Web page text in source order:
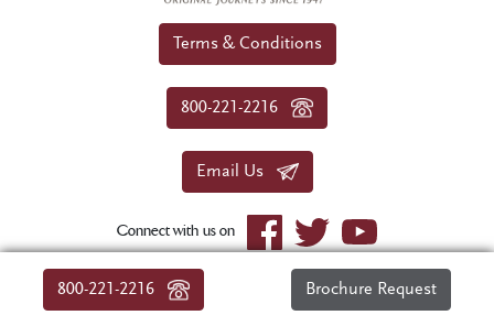
800-221-2216 Brochure Request
Terms & Conditions
800-221-2216
Email Us
Connect with us on
© 2026 Alexander+Roberts. All rights reserved.
|About Us Privacy Policy